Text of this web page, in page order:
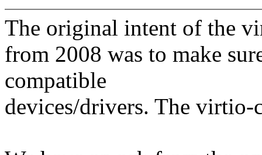
The original intent of the
from 2008 was to make
compatible
devices/drivers. The